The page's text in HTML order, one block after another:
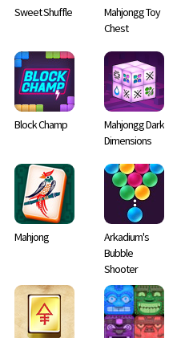
Sweet Shuffle
Mahjongg Toy
Chest
Block Champ
Mahjongg Dark
Dimensions
Mahjong
Arkadium's
Bubble
Shooter